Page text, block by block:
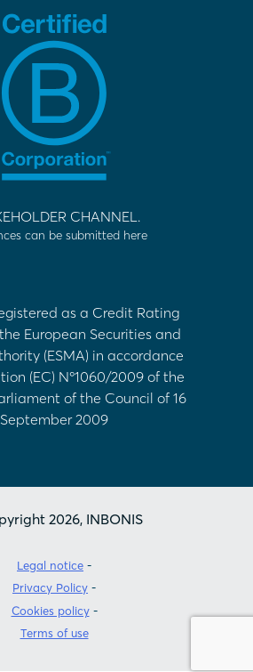
CHANNEL.
can be submitted here
as a Credit Rating
European Securities and
(ESMA) in accordance
(EC) Nº1060/2009 of the
of the Council of 16
September 2009
2026, INBONIS
Legal notice
Privacy Policy
Cookies policy
Terms of use